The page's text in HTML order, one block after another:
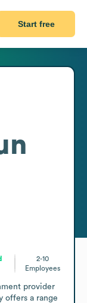
Start free
2-10
Employees
provider
offers a range